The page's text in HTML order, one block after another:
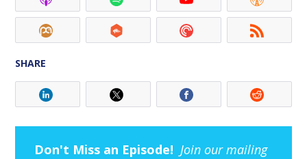
SHARE
Don't Miss an Episode! Join our mailing